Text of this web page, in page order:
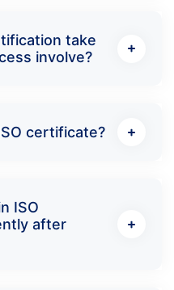
take
involve?
certificate?
ISO
after